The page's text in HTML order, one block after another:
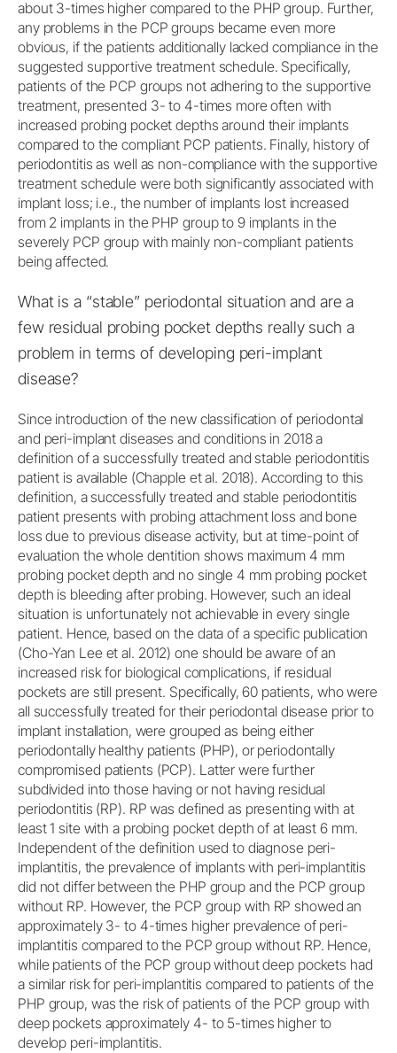
about 3-times higher compared to the PHP group. Further,
any problems in the PCP groups became even more
obvious, if the patients additionally lacked compliance in the
suggested supportive treatment schedule. Specifically,
patients of the PCP groups not adhering to the supportive
treatment, presented 3- to 4-times more often with
increased probing pocket depths around their implants
compared to the compliant PCP patients. Finally, history of
periodontitis as well as non-compliance with the supportive
treatment schedule were both significantly associated with
implant loss; i.e., the number of implants lost increased
from 2 implants in the PHP group to 9 implants in the
severely PCP group with mainly non-compliant patients
being affected.
What is a “stable” periodontal situation and are a
few residual probing pocket depths really such a
problem in terms of developing peri-implant
disease?
Since introduction of the new classification of periodontal
and peri-implant diseases and conditions in 2018 a
definition of a successfully treated and stable periodontitis
patient is available (Chapple et al. 2018). According to this
definition, a successfully treated and stable periodontitis
patient presents with probing attachment loss and bone
loss due to previous disease activity, but at time-point of
evaluation the whole dentition shows maximum 4 mm
probing pocket depth and no single 4 mm probing pocket
depth is bleeding after probing. However, such an ideal
situation is unfortunately not achievable in every single
patient. Hence, based on the data of a specific publication
(Cho-Yan Lee et al. 2012) one should be aware of an
increased risk for biological complications, if residual
pockets are still present. Specifically, 60 patients, who were
all successfully treated for their periodontal disease prior to
implant installation, were grouped as being either
periodontally healthy patients (PHP), or periodontally
compromised patients (PCP). Latter were further
subdivided into those having or not having residual
periodontitis (RP). RP was defined as presenting with at
least 1 site with a probing pocket depth of at least 6 mm.
Independent of the definition used to diagnose peri-
implantitis, the prevalence of implants with peri-implantitis
did not differ between the PHP group and the PCP group
without RP. However, the PCP group with RP showed an
approximately 3- to 4-times higher prevalence of peri-
implantitis compared to the PCP group without RP. Hence,
while patients of the PCP group without deep pockets had
a similar risk for peri-implantitis compared to patients of the
PHP group, was the risk of patients of the PCP group with
deep pockets approximately 4- to 5-times higher to
develop peri-implantitis.